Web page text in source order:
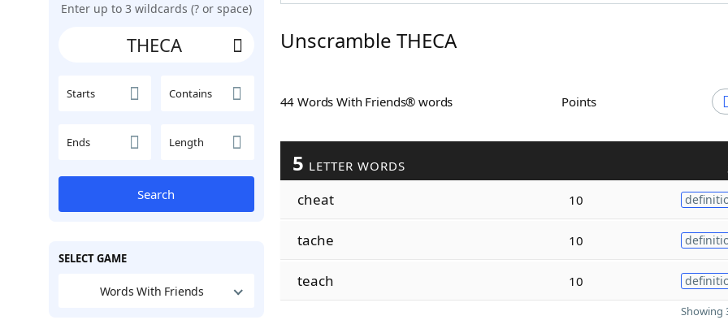
Enter up to 3 wildcards (? or space)
Starts Contains
Ends Length
Search
SELECT GAME
Words With Friends
Unscramble THECA
44 Words With Friends® words Points
5 LETTER WORDS
cheat 10
tache 10
teach 10
Showing